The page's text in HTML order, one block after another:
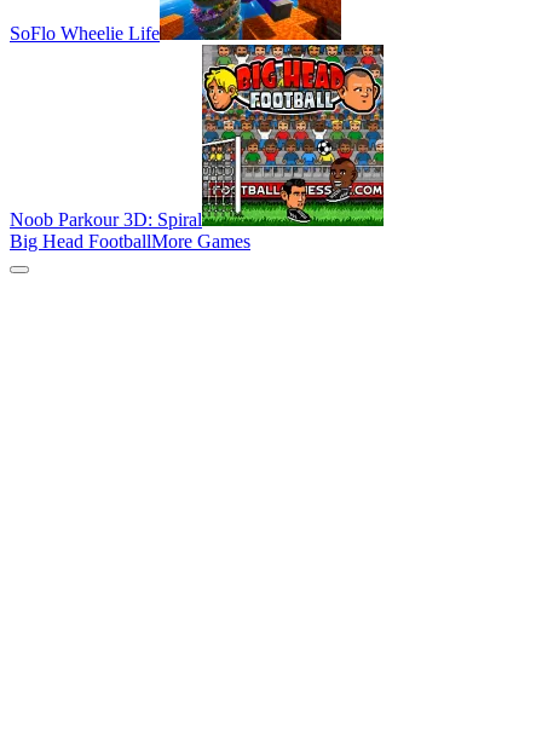
SoFlo Wheelie Life
Noob Parkour 3D: Spiral
Big Head FootballMore Games